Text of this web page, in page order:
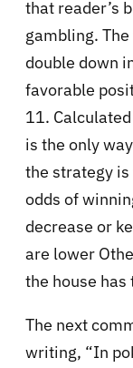
that reader’s
gambling.
double down
favorable
11.
is the only
the strategy
odds of
decrease or
are lower
the house has
The next
writing, “In